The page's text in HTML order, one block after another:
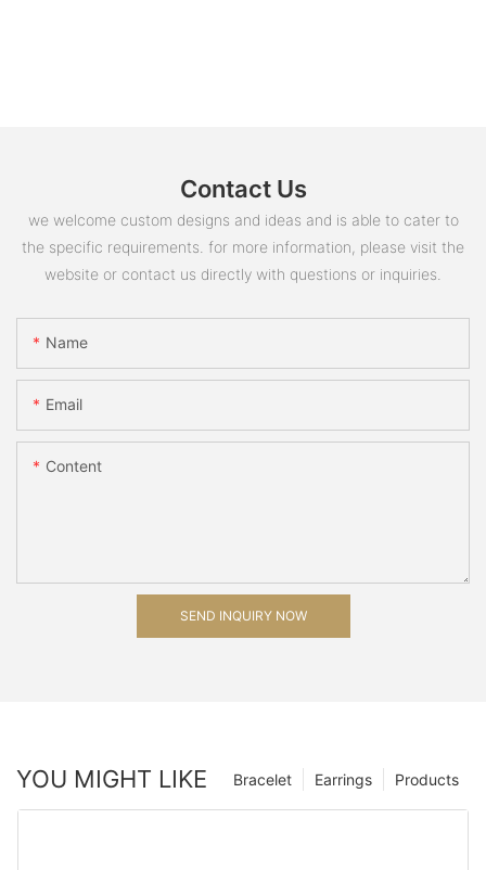
Contact Us
we welcome custom designs and ideas and is able to cater to
the specific requirements. for more information, please visit the
website or contact us directly with questions or inquiries.
Name
Email
Content
SEND INQUIRY NOW
YOU MIGHT LIKE Products
Earrings
Bracelet